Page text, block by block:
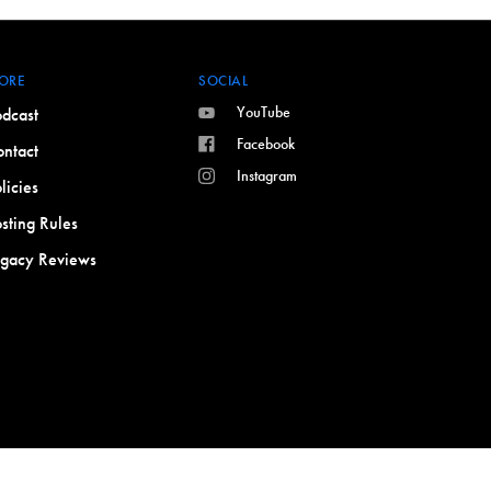
Rules
Reviews
SOCIAL
YouTube
Facebook
Instagram